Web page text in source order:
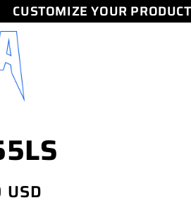
CUSTOMIZE YOUR PRODUCTS